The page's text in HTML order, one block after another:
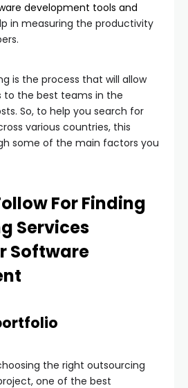
development tools and
in measuring the productivity
is the process that will allow
to the best teams in the
So, to help you search for
various countries, this
some of the main factors you
For Finding
Services
Software
the right outsourcing
one of the best